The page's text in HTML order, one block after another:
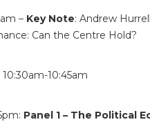
– Key Note: Andrew
Can the Centre Hold?
10:45am
Panel 1 – The Political